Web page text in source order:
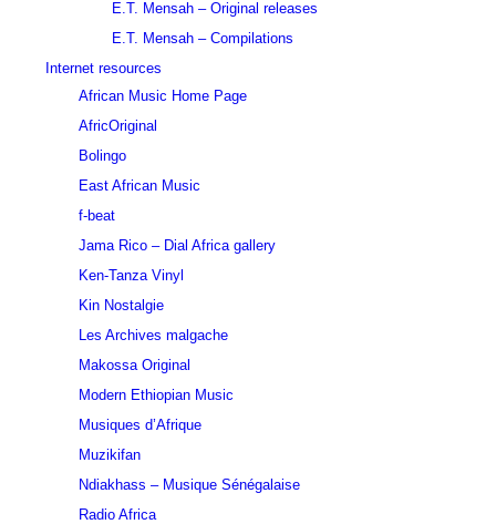
E.T. Mensah – Original releases
E.T. Mensah – Compilations
Internet resources
African Music Home Page
AfricOriginal
Bolingo
East African Music
f-beat
Jama Rico – Dial Africa gallery
Ken-Tanza Vinyl
Kin Nostalgie
Les Archives malgache
Makossa Original
Modern Ethiopian Music
Musiques d’Afrique
Muzikifan
Ndiakhass – Musique Sénégalaise
Radio Africa